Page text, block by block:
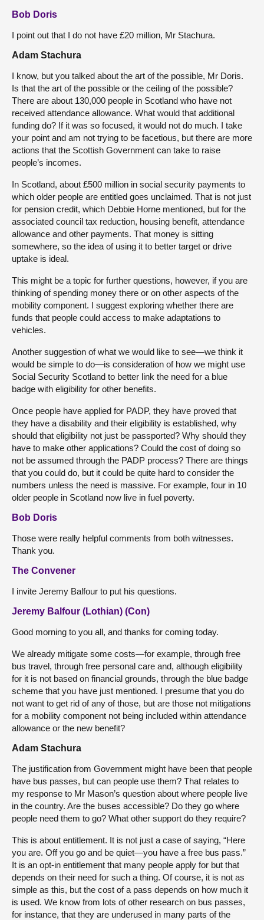
Bob Doris
I point out that I do not have £20 million, Mr Stachura.
Adam Stachura
I know, but you talked about the art of the possible, Mr Doris.
Is that the art of the possible or the ceiling of the possible?
There are about 130,000 people in Scotland who have not
received attendance allowance. What would that additional
funding do? If it was so focused, it would not do much. I take
your point and am not trying to be facetious, but there are more
actions that the Scottish Government can take to raise
people’s incomes.
In Scotland, about £500 million in social security payments to
which older people are entitled goes unclaimed. That is not just
for pension credit, which Debbie Horne mentioned, but for the
associated council tax reduction, housing benefit, attendance
allowance and other payments. That money is sitting
somewhere, so the idea of using it to better target or drive
uptake is ideal.
This might be a topic for further questions, however, if you are
thinking of spending money there or on other aspects of the
mobility component. I suggest exploring whether there are
funds that people could access to make adaptations to
vehicles.
Another suggestion of what we would like to see—we think it
would be simple to do—is consideration of how we might use
Social Security Scotland to better link the need for a blue
badge with eligibility for other benefits.
Once people have applied for PADP, they have proved that
they have a disability and their eligibility is established, why
should that eligibility not just be passported? Why should they
have to make other applications? Could the cost of doing so
not be assumed through the PADP process? There are things
that you could do, but it could be quite hard to consider the
numbers unless the need is massive. For example, four in 10
older people in Scotland now live in fuel poverty.
Bob Doris
Those were really helpful comments from both witnesses.
Thank you.
The Convener
I invite Jeremy Balfour to put his questions.
Jeremy Balfour (Lothian) (Con)
Good morning to you all, and thanks for coming today.
We already mitigate some costs—for example, through free
bus travel, through free personal care and, although eligibility
for it is not based on financial grounds, through the blue badge
scheme that you have just mentioned. I presume that you do
not want to get rid of any of those, but are those not mitigations
for a mobility component not being included within attendance
allowance or the new benefit?
Adam Stachura
The justification from Government might have been that people
have bus passes, but can people use them? That relates to
my response to Mr Mason’s question about where people live
in the country. Are the buses accessible? Do they go where
people need them to go? What other support do they require?
This is about entitlement. It is not just a case of saying, “Here
you are. Off you go and be quiet—you have a free bus pass.”
It is an opt-in entitlement that many people apply for but that
depends on their need for such a thing. Of course, it is not as
simple as this, but the cost of a pass depends on how much it
is used. We know from lots of other research on bus passes,
for instance, that they are underused in many parts of the